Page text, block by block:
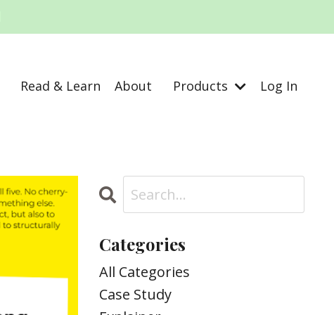
Read & Learn About Products Log In
Categories
All Categories
Case Study